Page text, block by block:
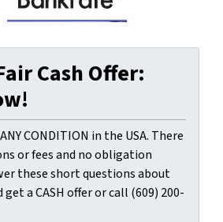
Cash Offer:
CONDITION in the USA. There
or fees and no obligation
these short questions about
a CASH offer or call (609) 200-